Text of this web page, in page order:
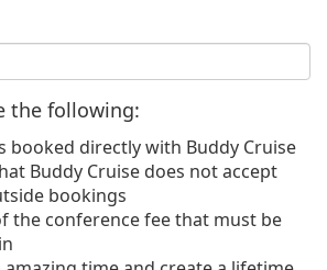
the following:
booked directly with Buddy Cruise
Buddy Cruise does not accept
bookings
the conference fee that must be